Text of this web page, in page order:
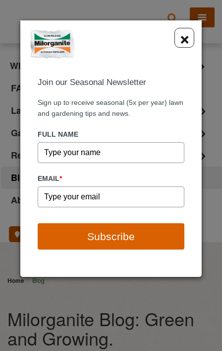
X
What is Milorganite?
FAQ
Lawn Care
Gardening
Reviews
Blog
About Us
Home Blog
Milorganite Blog: Green
and Growing.
×
Join our Seasonal Newsletter
Sign up to receive seasonal (5x per year) lawn
and gardening tips and news.
FULL NAME
EMAIL*
Subscribe